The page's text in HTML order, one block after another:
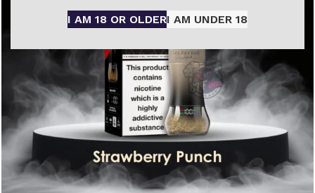
I AM 18 OR OLDERI AM UNDER 18